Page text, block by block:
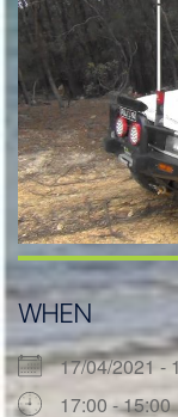
WHEN
17/04/2021
17:00 - 15:00